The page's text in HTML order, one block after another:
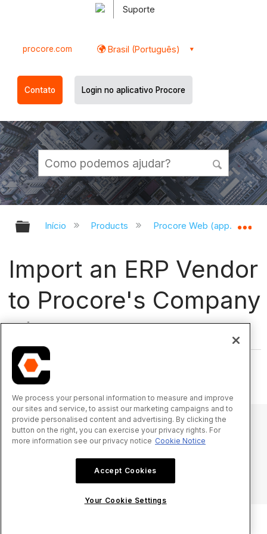
Suporte
procore.com Brasil (Português)
Contato Login no aplicativo Procore
Expandir/recolher hierarquia
Início Products Procore Web
Import an ERP Vendor
to Procore's Company
Directory
Which integration are you using?
Termos de Serviço
We process your personal information to measure and improve
our sites and service, to assist our marketing campaigns and to
provide personalised content and advertising. By clicking the
button on the right, you can exercise your privacy rights. For
more information see our privacy notice Cookie Notice
Accept Cookies
Your Cookie Settings